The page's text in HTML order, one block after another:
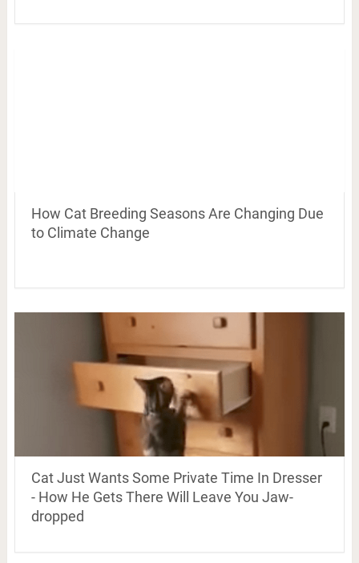
How Cat Breeding Seasons Are Changing Due
to Climate Change
Cat Just Wants Some Private Time In Dresser
- How He Gets There Will Leave You Jaw-
dropped